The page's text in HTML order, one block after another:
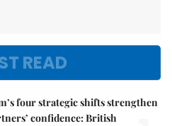
READ
four strategic shifts strengthen
confidence: British